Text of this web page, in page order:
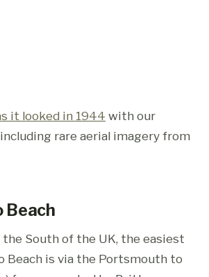
it looked in 1944 with our
rare aerial imagery from
Beach
South of the UK, the easiest
Beach is via the Portsmouth to